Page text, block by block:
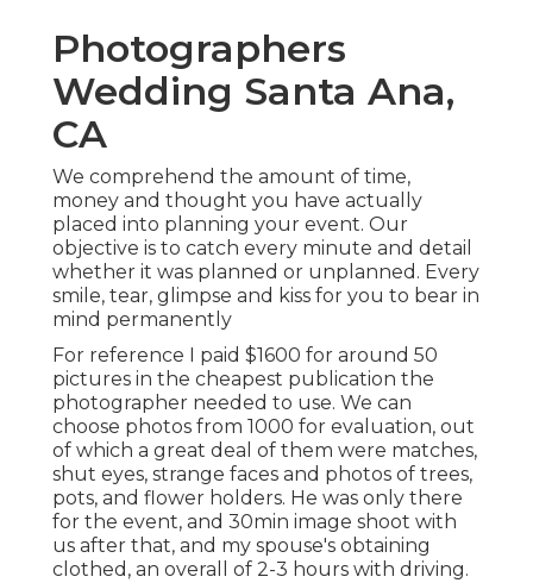
Photographers
Wedding Santa Ana,
CA
We comprehend the amount of time,
money and thought you have actually
placed into planning your event. Our
objective is to catch every minute and detail
whether it was planned or unplanned. Every
smile, tear, glimpse and kiss for you to bear in
mind permanently
For reference I paid $1600 for around 50
pictures in the cheapest publication the
photographer needed to use. We can
choose photos from 1000 for evaluation, out
of which a great deal of them were matches,
shut eyes, strange faces and photos of trees,
pots, and flower holders. He was only there
for the event, and 30min image shoot with
us after that, and my spouse's obtaining
clothed, an overall of 2-3 hours with driving.